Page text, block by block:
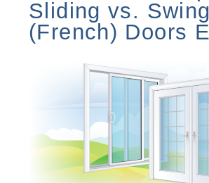
Sliding vs.
(French) Doors